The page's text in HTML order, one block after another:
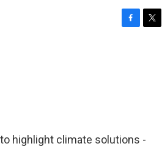
highlight climate solutions -